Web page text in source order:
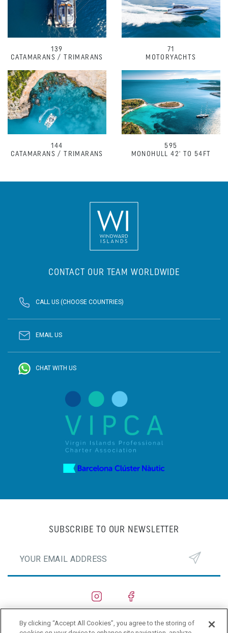
139
CATAMARANS / TRIMARANS
71
MOTORYACHTS
144
CATAMARANS / TRIMARANS
595
MONOHULL 42' TO 54FT
CONTACT OUR TEAM WORLDWIDE
CALL US (CHOOSE COUNTRIES)
EMAIL US
CHAT WITH US
SHIPYARDS
SUBSCRIBE TO OUR NEWSLETTER
By clicking “Accept All Cookies”, you agree to the storing of